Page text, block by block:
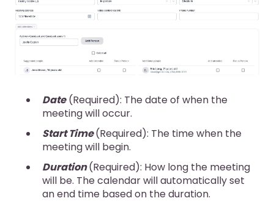
Date(Required): The date of when the
meeting will occur.
Start Time(Required): The time when the
meeting will begin.
Duration(Required): How long the meeting
will be. The calendar will automatically set
an end time based on the duration.